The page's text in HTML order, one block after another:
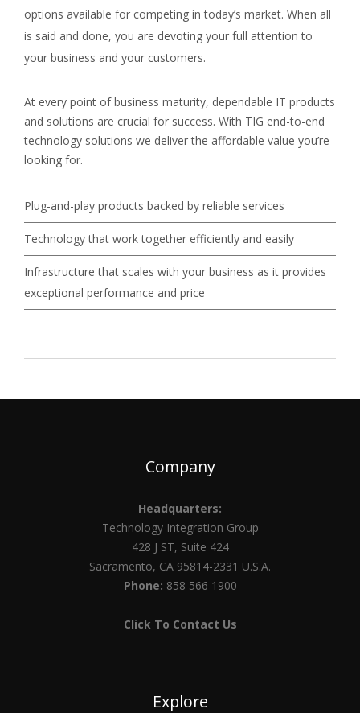
options available for competing in today’s market. When all
is said and done, you are devoting your full attention to
your business and your customers.
At every point of business maturity, dependable IT products
and solutions are crucial for success. With TIG end-to-end
technology solutions we deliver the affordable value you’re
looking for.
Plug-and-play products backed by reliable services
Technology that work together efficiently and easily
Infrastructure that scales with your business as it provides
exceptional performance and price
Company
Headquarters:
Technology Integration Group
428 J ST, Suite 424
Sacramento, CA 95814-2331 U.S.A.
Phone: 858 566 1900
Click To Contact Us
Explore